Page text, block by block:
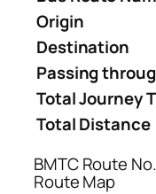
Origin
Destination
Passing
Total Journey
Total Distance
BMTC Route
Route Map